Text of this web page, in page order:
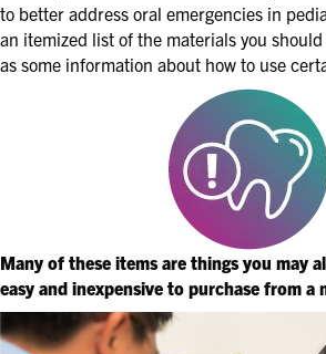
to better address oral emergencies in
an itemized list of the materials you
as some information about how to use
Many of these items are things you may
easy and inexpensive to purchase from a